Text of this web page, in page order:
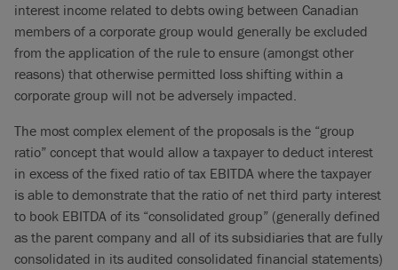
interest income related to debts owing between Canadian
members of a corporate group would generally be excluded
from the application of the rule to ensure (amongst other
reasons) that otherwise permitted loss shifting within a
corporate group will not be adversely impacted.
The most complex element of the proposals is the “group
ratio” concept that would allow a taxpayer to deduct interest
in excess of the fixed ratio of tax EBITDA where the taxpayer
is able to demonstrate that the ratio of net third party interest
to book EBITDA of its “consolidated group” (generally defined
as the parent company and all of its subsidiaries that are fully
consolidated in its audited consolidated financial statements)